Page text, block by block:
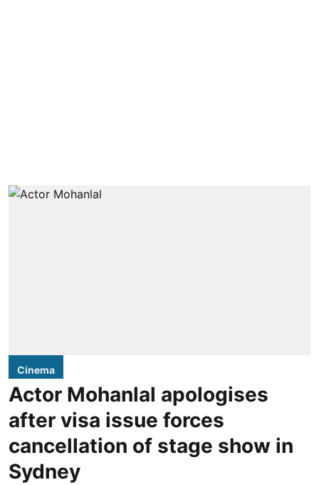
Cinema
Actor Mohanlal apologises
after visa issue forces
cancellation of stage show in
Sydney